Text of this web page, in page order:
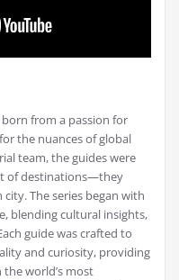
born from a passion for
the nuances of global
team, the guides were
of destinations—they
The series began with
blending cultural insights,
guide was crafted to
and curiosity, providing
world’s most